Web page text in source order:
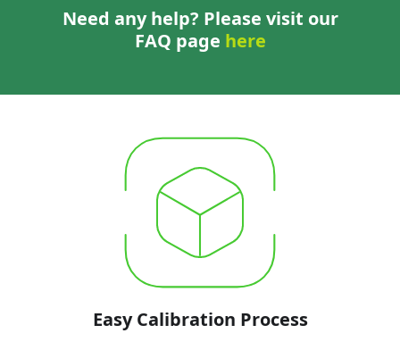
Need any help? Please visit our
FAQ page here
Easy Calibration Process